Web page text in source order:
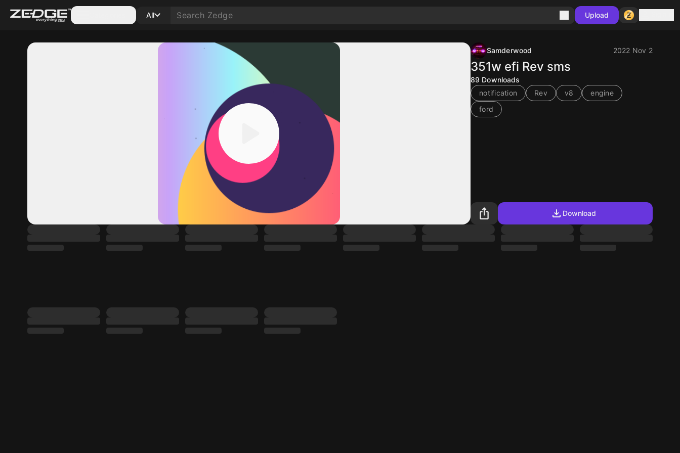
All Upload
Samderwood 2022 Nov 2
351w efi Rev sms
89 Downloads
notification
Rev v8
engine
ford
Download